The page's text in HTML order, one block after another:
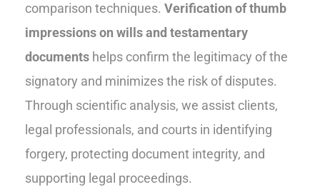
comparison techniques. Verification of thumb
impressions on wills and testamentary
documents helps confirm the legitimacy of the
signatory and minimizes the risk of disputes.
Through scientific analysis, we assist clients,
legal professionals, and courts in identifying
forgery, protecting document integrity, and
supporting legal proceedings.